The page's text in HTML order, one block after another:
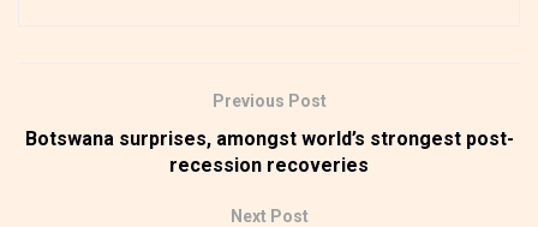
Previous Post
Botswana surprises, amongst world’s strongest post-
recession recoveries
Next Post